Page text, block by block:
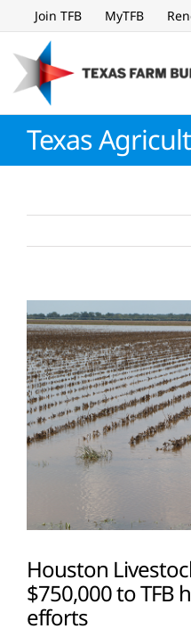
to
content
Join TFB MyTFB
Texas
View
Larger
Image
Houston
$750,000 to TFB
efforts